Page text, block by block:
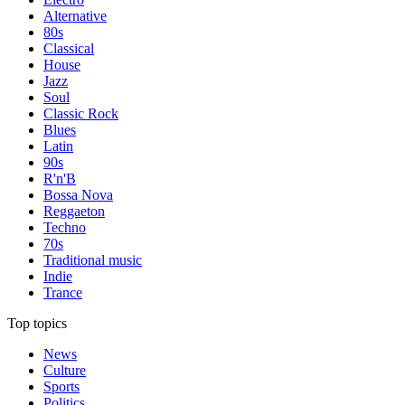
Alternative
80s
Classical
House
Jazz
Soul
Classic Rock
Blues
Latin
90s
R'n'B
Bossa Nova
Reggaeton
Techno
70s
Traditional music
Indie
Trance
Top topics
News
Culture
Sports